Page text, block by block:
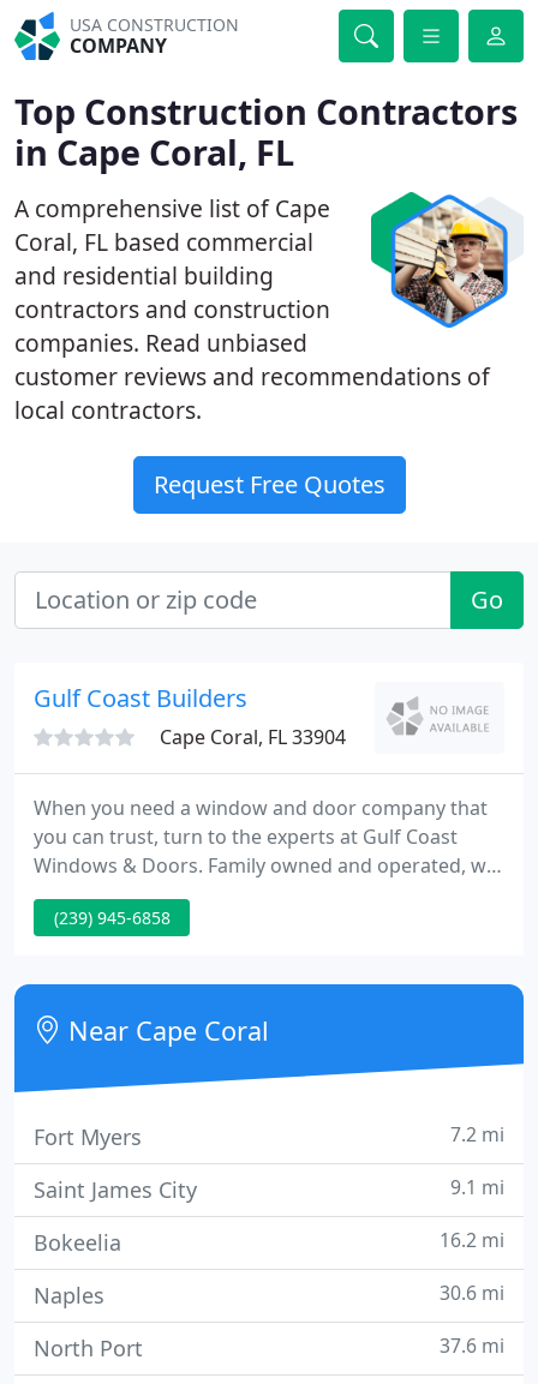
USA CONSTRUCTION
COMPANY
Top Construction Contractors
in Cape Coral, FL
A comprehensive list of Cape
Coral, FL based commercial
and residential building
contractors and construction
companies. Read unbiased
customer reviews and recommendations of
local contractors.
Request Free Quotes
Go
Gulf Coast Builders
Cape Coral, FL 33904
When you need a window and door company that
you can trust, turn to the experts at Gulf Coast
Windows & Doors. Family owned and operated, we
specialize in the retro fitting of windows and doors
in residential homes. We have been replacing
multi-story condominiums throughout Lee and
Collier counties since 1995.
(239) 945-6858
Near Cape Coral
Fort Myers 7.2 mi
Saint James City 9.1 mi
Bokeelia 16.2 mi
Naples 30.6 mi
North Port 37.6 mi